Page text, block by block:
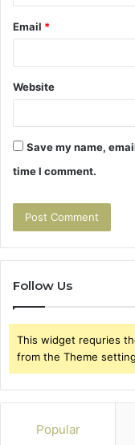
Email *
Website
Save my name,
time I comment.
Follow Us
This widget requries
from the Theme
Popular